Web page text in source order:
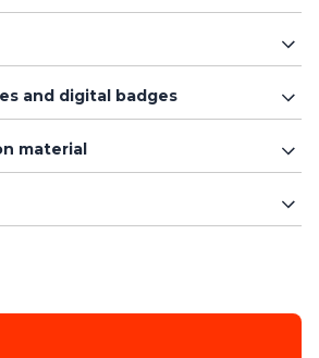
and digital badges
material